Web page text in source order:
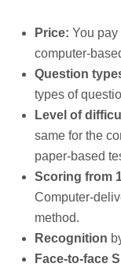
Price: You pay
computer-
Question
types of
Level of
same for the
paper-based
Scoring from
Computer-
method.
Recognition
Face-to-face